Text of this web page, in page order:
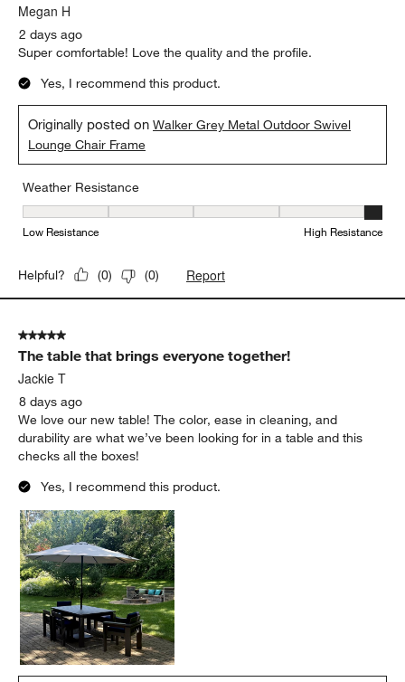
Megan H
2 days ago
Super comfortable! Love the quality and the profile.
Yes, I recommend this product.
Originally posted onWalker Grey Metal Outdoor Swivel
Lounge Chair Frame
Weather Resistance
Weather Resistance, 5 out of 5, where 1 equals to Low
Low Resistance High Resistance
Helpful? (0) (0) Report
5 out of 5 stars.
The table that brings everyone together!
Jackie T
8 days ago
We love our new table! The color, ease in cleaning, and
durability are what we’ve been looking for in a table and this
checks all the boxes!
Yes, I recommend this product.